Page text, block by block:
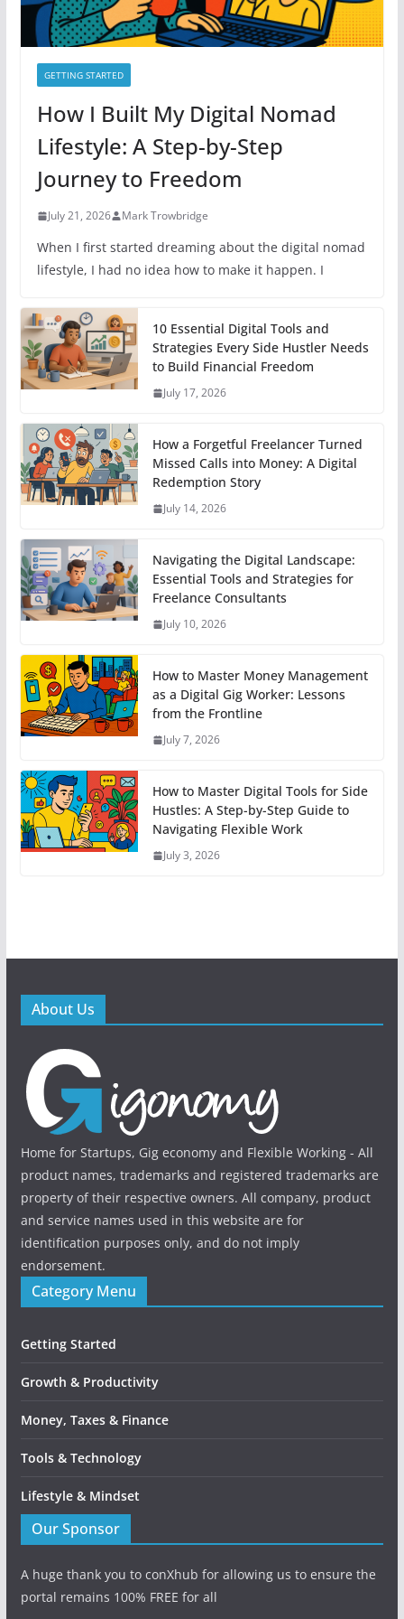
GETTING STARTED
How I Built My Digital Nomad
Lifestyle: A Step-by-Step
Journey to Freedom
July 21, 2026 Mark Trowbridge
When I first started dreaming about the digital nomad
lifestyle, I had no idea how to make it happen. I
10 Essential Digital Tools and
Strategies Every Side Hustler Needs
to Build Financial Freedom
July 17, 2026
How a Forgetful Freelancer Turned
Missed Calls into Money: A Digital
Redemption Story
July 14, 2026
Navigating the Digital Landscape:
Essential Tools and Strategies for
Freelance Consultants
July 10, 2026
How to Master Money Management
as a Digital Gig Worker: Lessons
from the Frontline
July 7, 2026
How to Master Digital Tools for Side
Hustles: A Step-by-Step Guide to
Navigating Flexible Work
July 3, 2026
About Us
Home for Startups, Gig economy and Flexible Working - All
product names, trademarks and registered trademarks are
property of their respective owners. All company, product
and service names used in this website are for
identification purposes only, and do not imply
endorsement.
Category Menu
Getting Started
Growth & Productivity
Money, Taxes & Finance
Tools & Technology
Lifestyle & Mindset
Our Sponsor
A huge thank you to conXhub for allowing us to ensure the
portal remains 100% FREE for all